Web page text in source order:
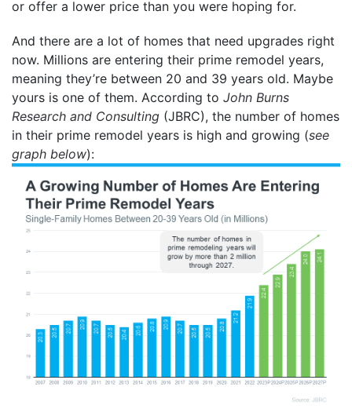
or offer a lower price than you were hoping for.
And there are a lot of homes that need upgrades right
now. Millions are entering their prime remodel years,
meaning they’re between 20 and 39 years old. Maybe
yours is one of them. According to John Burns
Research and Consulting (JBRC), the number of homes
in their prime remodel years is high and growing (see
graph below):